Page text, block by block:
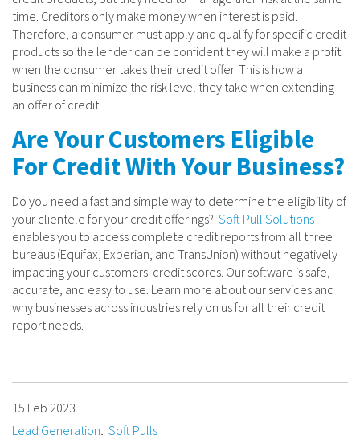
time. Creditors only make money when interest is paid.
Therefore, a consumer must apply and qualify for specific credit
products so the lender can be confident they will make a profit
when the consumer takes their credit offer. This is how a
business can minimize the risk level they take when extending
an offer of credit.
Are Your Customers Eligible
For Credit With Your Business?
Do you need a fast and simple way to determine the eligibility of
your clientele for your credit offerings? Soft Pull Solutions
enables you to access complete credit reports from all three
bureaus (Equifax, Experian, and TransUnion) without negatively
impacting your customers' credit scores. Our software is safe,
accurate, and easy to use. Learn more about our services and
why businesses across industries rely on us for all their credit
report needs.
15 Feb 2023
Lead Generation Soft Pulls